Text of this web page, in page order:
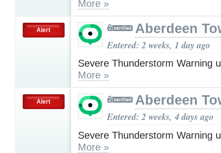
More »
Alert Aberdeen
Entered: 2 weeks, 1 day ago
Severe Thunderstorm Warning
More »
Alert Aberdeen
Entered: 2 weeks, 4 days ago
Severe Thunderstorm Warning
More »